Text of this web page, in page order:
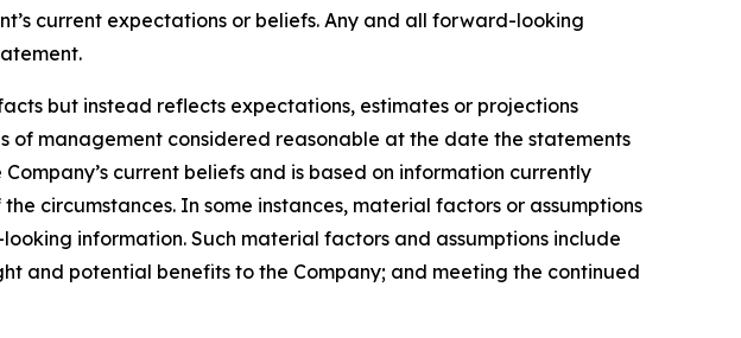
current expectations or beliefs. Any and all forward-looking
but instead reflects expectations, estimates or projections
of management considered reasonable at the date the statements
current beliefs and is based on information currently
circumstances. In some instances, material factors or assumptions
information. Such material factors and assumptions include
and potential benefits to the Company; and meeting the continued